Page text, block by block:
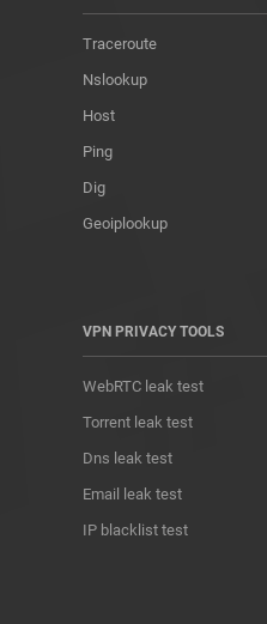
Traceroute
Nslookup
Host
Ping
Dig
Geoiplookup
VPN PRIVACY TOOLS
WebRTC leak test
Torrent leak test
Dns leak test
Email leak test
IP blacklist test